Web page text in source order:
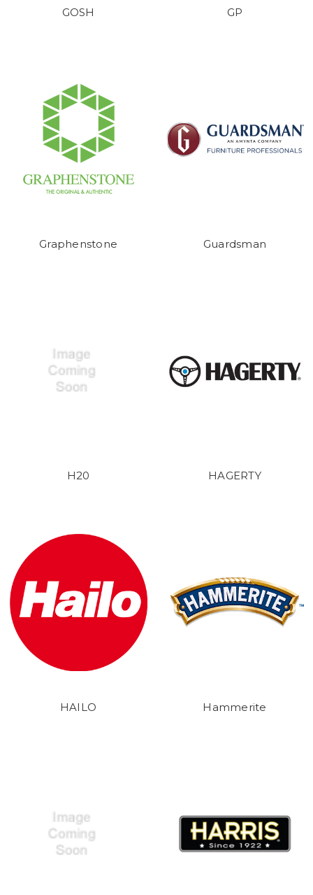
GOSH GP
Graphenstone Guardsman
H20 HAGERTY
HAILO Hammerite